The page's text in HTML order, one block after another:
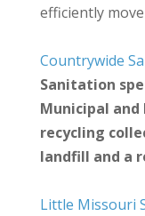
efficiently
Countrywide
Sanitation
Municipal
recycling
landfill and a
Little Missouri